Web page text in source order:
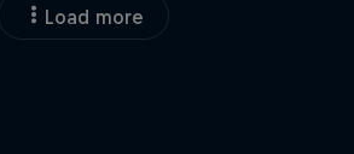
Load more